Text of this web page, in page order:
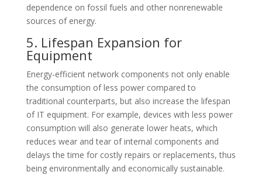
dependence on fossil fuels and other nonrenewable
sources of energy.
5. Lifespan Expansion for
Equipment
Energy-efficient network components not only enable
the consumption of less power compared to
traditional counterparts, but also increase the lifespan
of IT equipment. For example, devices with less power
consumption will also generate lower heats, which
reduces wear and tear of internal components and
delays the time for costly repairs or replacements, thus
being environmentally and economically sustainable.